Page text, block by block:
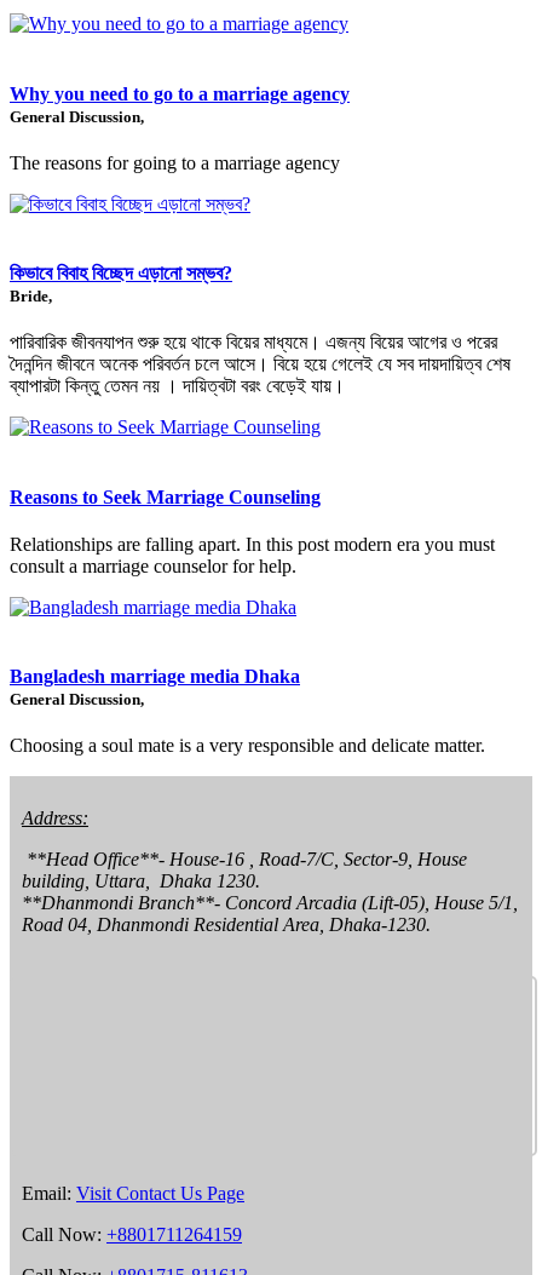
Why you need to go to a marriage agency
General Discussion,
The reasons for going to a marriage agency
কিভাবে বিবাহ বিচ্ছেদ এড়ানো সম্ভব?
Bride,
পারিবারিক জীবনযাপন শুরু হয়ে থাকে বিয়ের মাধ্যমে। এজন্য বিয়ের আগের ও পরের
দৈনন্দিন জীবনে অনেক পরিবর্তন চলে আসে। বিয়ে হয়ে গেলেই যে সব দায়দায়িত্ব শেষ
ব্যাপারটা কিন্তু তেমন নয় । দায়িত্বটা বরং বেড়েই যায়।
Reasons to Seek Marriage Counseling
Relationships are falling apart. In this post modern era you must
consult a marriage counselor for help.
Bangladesh marriage media Dhaka
General Discussion,
Choosing a soul mate is a very responsible and delicate matter.
Address:
building, Uttara,  Dhaka 1230.
**Dhanmondi Branch**- Concord Arcadia (Lift-05), House 5/1,
Road 04, Dhanmondi Residential Area, Dhaka-1230.
Email: Visit Contact Us Page
Call Now: +8801711264159